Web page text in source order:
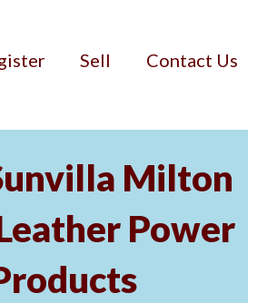
Sell Contact Us
Milton
Power